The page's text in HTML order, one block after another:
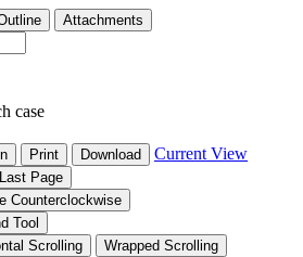
Attachments
case
Print Download Current View
Page
Counterclockwise
Tool
Scrolling
Wrapped Scrolling